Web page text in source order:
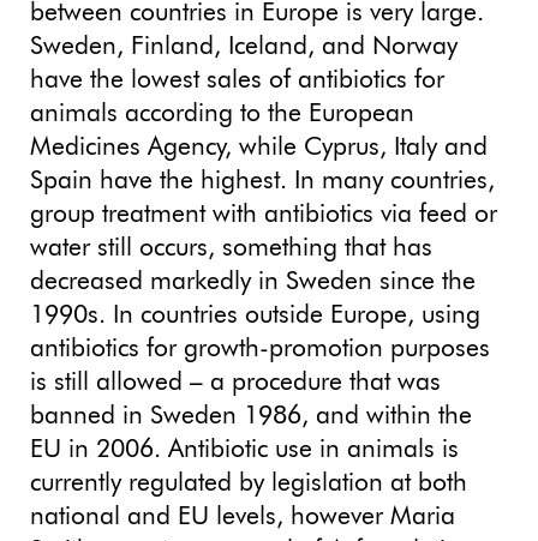
between countries in Europe is very large.
Sweden, Finland, Iceland, and Norway
have the lowest sales of antibiotics for
animals according to the European
Medicines Agency, while Cyprus, Italy and
Spain have the highest. In many countries,
group treatment with antibiotics via feed or
water still occurs, something that has
decreased markedly in Sweden since the
1990s. In countries outside Europe, using
antibiotics for growth-promotion purposes
is still allowed – a procedure that was
banned in Sweden 1986, and within the
EU in 2006. Antibiotic use in animals is
currently regulated by legislation at both
national and EU levels, however Maria